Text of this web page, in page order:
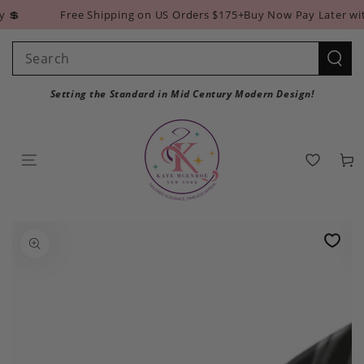
SKIP TO
CONTENTFree Shipping on US Orders $175+Buy Now Pay Later with
Search
Setting the Standard in Mid Century Modern Design!
Cart
INFORMATION